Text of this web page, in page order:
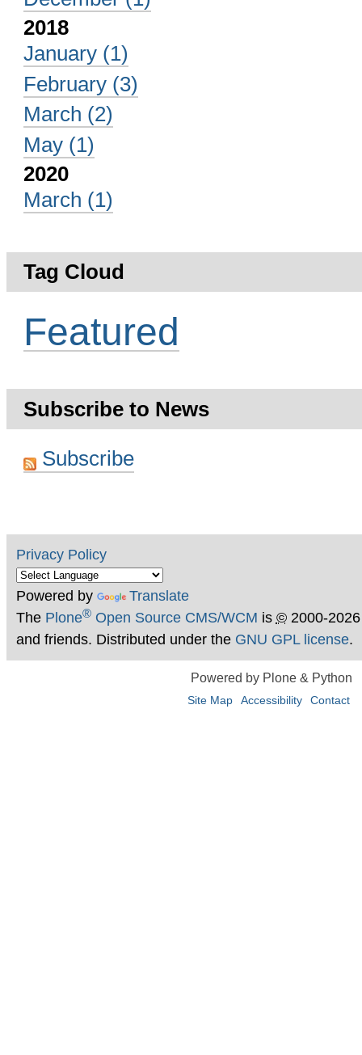
2018
January (1)
February (3)
March (2)
May (1)
2020
March (1)
Tag Cloud
Featured
Subscribe to News
Subscribe
Privacy Policy
Powered by
Translate
The Plone®Open Source CMS/WCM is ©2000-
and friends. Distributed under the GNU GPL license.
Powered by Plone & Python
Site Map Accessibility Contact